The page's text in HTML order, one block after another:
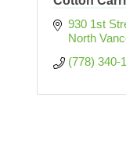
930 1st
North
(778) 340-